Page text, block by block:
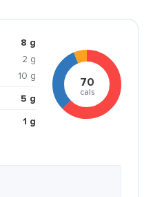
8 g
2 g
10 g
5 g
1 g
70
cals